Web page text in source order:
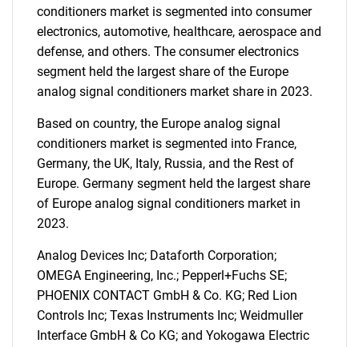
conditioners market is segmented into consumer
electronics, automotive, healthcare, aerospace and
defense, and others. The consumer electronics
segment held the largest share of the Europe
analog signal conditioners market share in 2023.
Based on country, the Europe analog signal
conditioners market is segmented into France,
Germany, the UK, Italy, Russia, and the Rest of
Europe. Germany segment held the largest share
of Europe analog signal conditioners market in
2023.
Analog Devices Inc; Dataforth Corporation;
OMEGA Engineering, Inc.; Pepperl+Fuchs SE;
PHOENIX CONTACT GmbH & Co. KG; Red Lion
Controls Inc; Texas Instruments Inc; Weidmuller
Interface GmbH & Co KG; and Yokogawa Electric